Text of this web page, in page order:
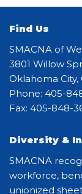
Find Us
SMACNA of
3801 Willow
Oklahoma City,
Phone: 405-
Fax: 405-848-
Diversity &
SMACNA
workforce,
unionized